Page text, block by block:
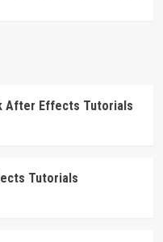
After Effects Tutorials
Tutorials